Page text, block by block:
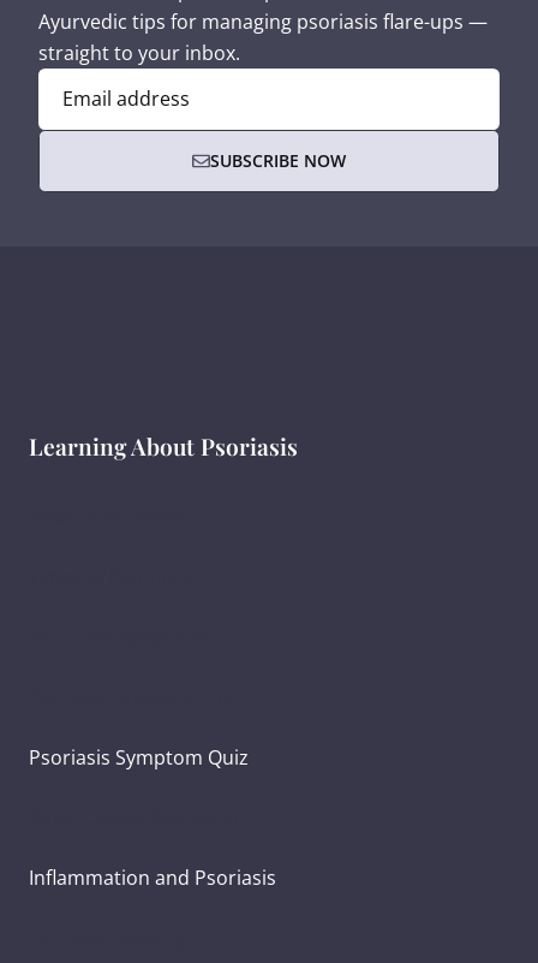
Ayurvedic tips for managing psoriasis flare-ups —
straight to your inbox.
Email address
SUBSCRIBE NOW
Learning About Psoriasis
Psoriasis Symptom Quiz
Inflammation and Psoriasis